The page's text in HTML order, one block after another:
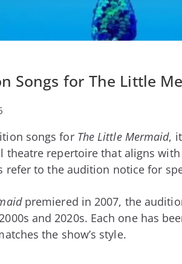
Songs for The Little
songs for The Little Mermaid,
theatre repertoire that aligns
refer to the audition notice for
premiered in 2007, the
and 2020s. Each one has
the show’s style.